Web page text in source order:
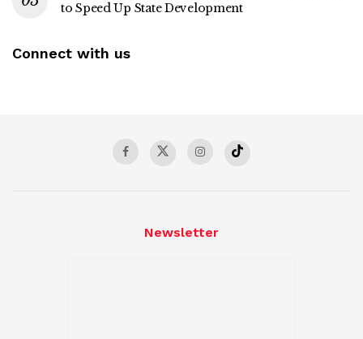
to Speed Up State Development
Connect with us
Newsletter